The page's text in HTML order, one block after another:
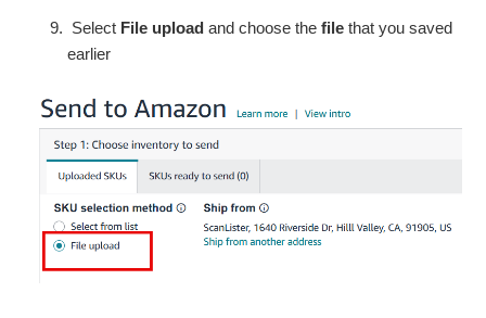
Select File upload and choose the file that you saved
earlier